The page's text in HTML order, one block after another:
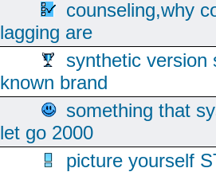
counseling,why
lagging are
synthetic version
known brand
something that
let go 2000
picture yourself